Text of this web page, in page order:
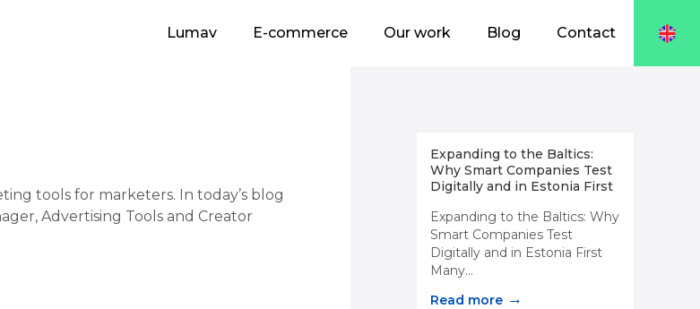
Lumav E-commerce Our work Blog Contact
tools for marketers. In today’s blog
Advertising Tools and Creator
Expanding to the Baltics:
Why Smart Companies Test
Digitally and in Estonia First
Expanding to the Baltics: Why
Smart Companies Test
Digitally and in Estonia First
Many...
Read more →